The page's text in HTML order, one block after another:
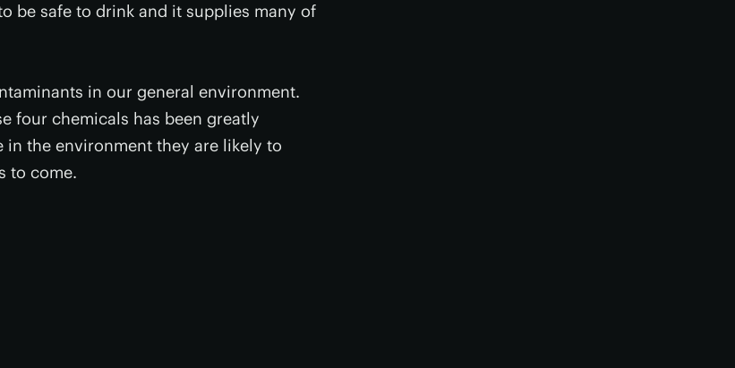
be safe to drink and it supplies many of
in our general environment.
four chemicals has been greatly
the environment they are likely to
to come.